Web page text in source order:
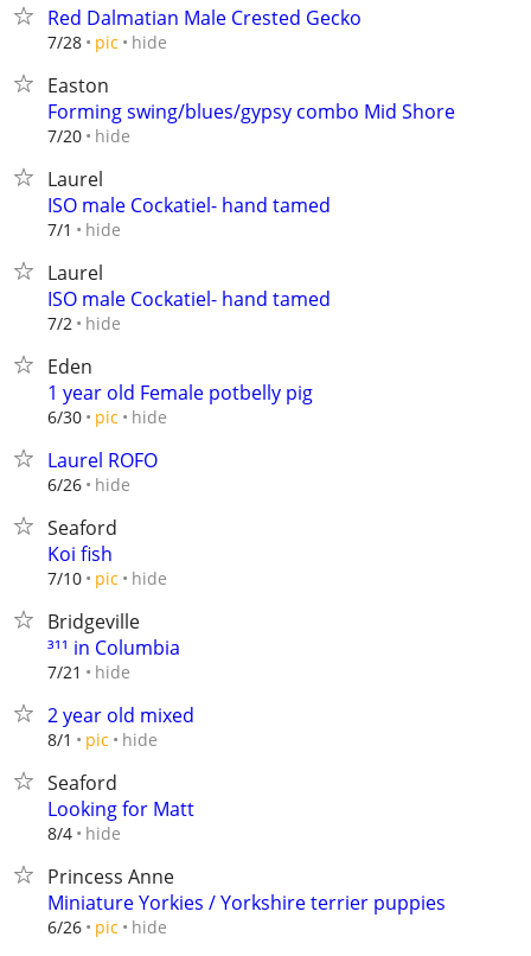
Red Dalmatian Male Crested Gecko
7/28 pic hide
Easton
Forming swing/blues/gypsy combo Mid Shore
7/20 hide
Laurel
ISO male Cockatiel- hand tamed
7/1 hide
Laurel
ISO male Cockatiel- hand tamed
7/2 hide
Eden
1 year old Female potbelly pig
6/30 pic hide
Laurel ROFO
6/26 hide
Seaford
Koi fish
7/10 pic hide
Bridgeville
³¹¹ in Columbia
7/21 hide
2 year old mixed
8/1 pic hide
Seaford
Looking for Matt
8/4 hide
Princess Anne
Miniature Yorkies / Yorkshire terrier puppies
6/26 pic hide